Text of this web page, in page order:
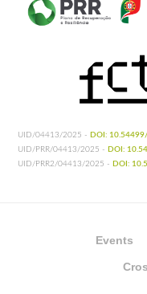
UID/04413/2025 - DOI:
UID/PRR/04413/2025 - DOI:
UID/PRR2/04413/2025 - DOI:
Events